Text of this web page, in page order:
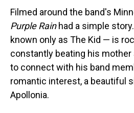
Filmed around the band's
Purple Rain had a simple
known only as The Kid — is
constantly beating his mother
to connect with his band
romantic interest, a beautiful
Apollonia.